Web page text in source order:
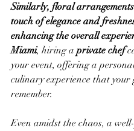
Similarly, floral
touch of elegance and
enhancing the overall
Miami, hiring a private chef
your event, offering a
culinary experience that your
remember.
Even amidst the chaos, a